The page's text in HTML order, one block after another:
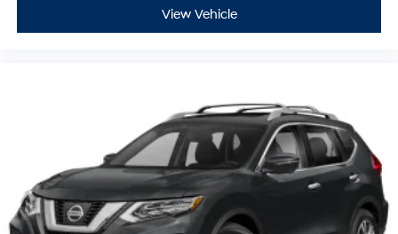
View Vehicle